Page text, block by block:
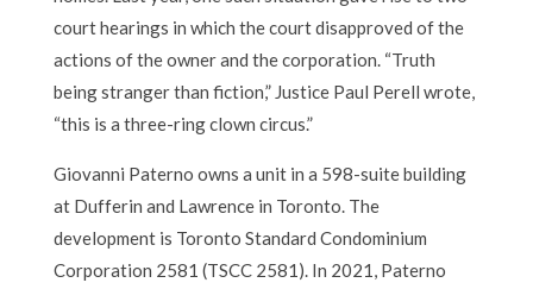
court hearings in which the court disapproved of the
actions of the owner and the corporation. “Truth
being stranger than fiction,” Justice Paul Perell wrote,
“this is a three-ring clown circus.”
Giovanni Paterno owns a unit in a 598-suite building
at Dufferin and Lawrence in Toronto. The
development is Toronto Standard Condominium
Corporation 2581 (TSCC 2581). In 2021, Paterno